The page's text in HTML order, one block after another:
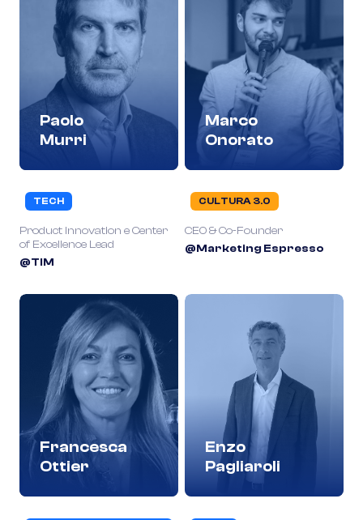
Paolo
Murri
TECH
Product Innovation e Center
of Excellence Lead
@TIM
Marco
Onorato
CULTURA 3.0
CEO & Co-Founder
@Marketing Espresso
Francesca
Ottier
Enzo
Pagliaroli